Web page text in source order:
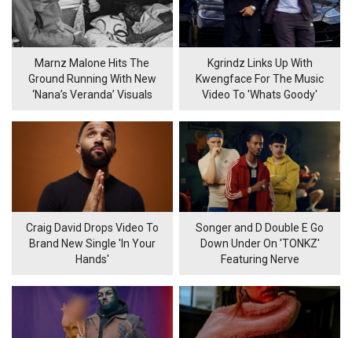
Marnz Malone Hits The
Ground Running With New
‘Nana’s Veranda’ Visuals
Kgrindz Links Up With
Kwengface For The Music
Video To 'Whats Goody'
Craig David Drops Video To
Brand New Single 'In Your
Hands'
Songer and D Double E Go
Down Under On 'TONKZ'
Featuring Nerve